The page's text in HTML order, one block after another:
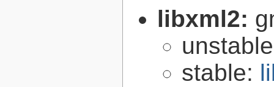
libxml2:
stable: